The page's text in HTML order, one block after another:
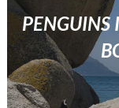
PENGUINS